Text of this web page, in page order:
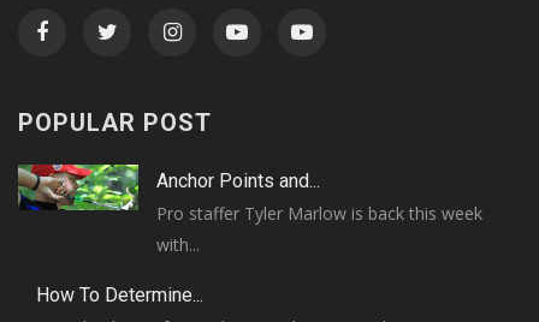
POPULAR POST
Anchor Points and...
Pro staffer Tyler Marlow is back this week
with...
How To Determine...